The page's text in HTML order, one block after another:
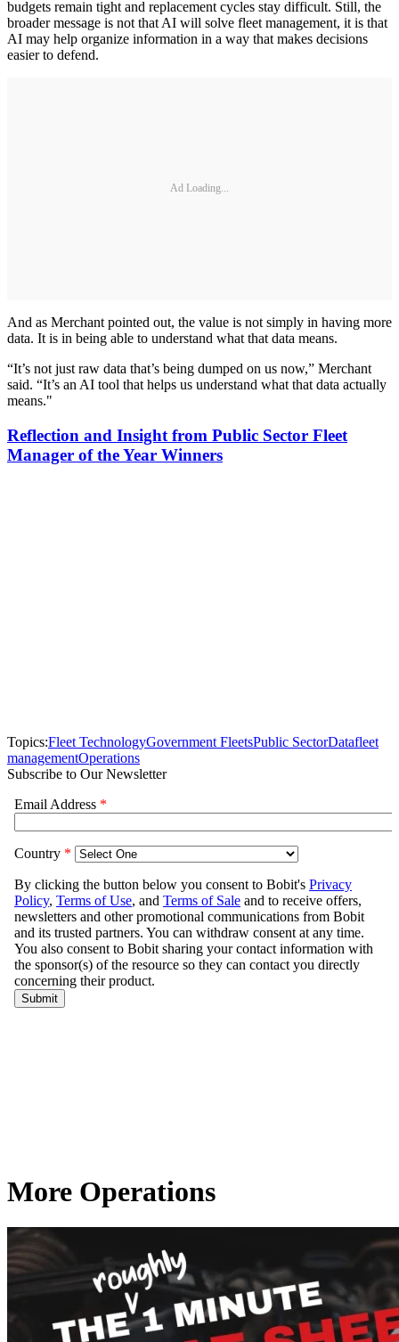
budgets remain tight and replacement cycles stay difficult. Still, the
broader message is not that AI will solve fleet management, it is that
AI may help organize information in a way that makes decisions
easier to defend.
Ad Loading...
And as Merchant pointed out, the value is not simply in having more
data. It is in being able to understand what that data means.
“It’s not just raw data that’s being dumped on us now,” Merchant
said. “It’s an AI tool that helps us understand what that data actually
means."
Reflection and Insight from Public Sector Fleet
Manager of the Year Winners
Topics:Fleet TechnologyGovernment FleetsPublic SectorDatafleet
managementOperations
Subscribe to Our Newsletter
More Operations